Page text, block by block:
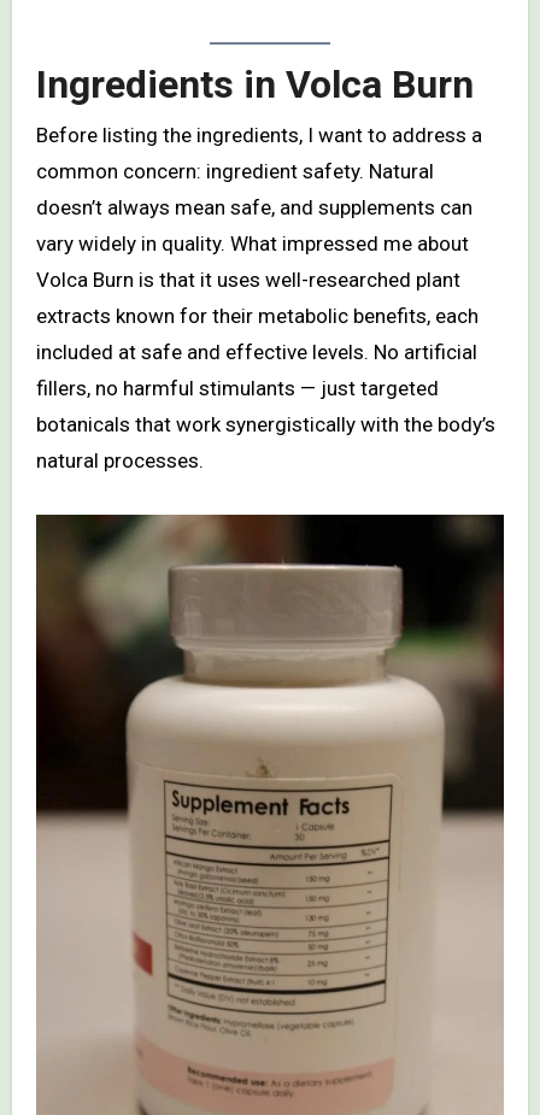
Ingredients in Volca Burn
Before listing the ingredients, I want to address a
common concern: ingredient safety. Natural
doesn’t always mean safe, and supplements can
vary widely in quality. What impressed me about
Volca Burn is that it uses well-researched plant
extracts known for their metabolic benefits, each
included at safe and effective levels. No artificial
fillers, no harmful stimulants — just targeted
botanicals that work synergistically with the body’s
natural processes.